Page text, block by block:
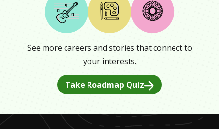
See more careers and stories that connect to
your interests.
Take Roadmap Quiz